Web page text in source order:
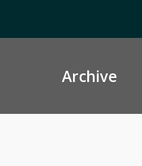
Archive